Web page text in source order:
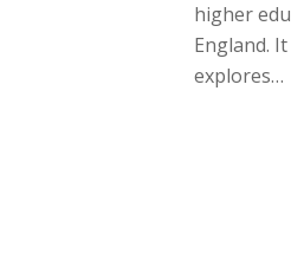
higher
England.
explores…